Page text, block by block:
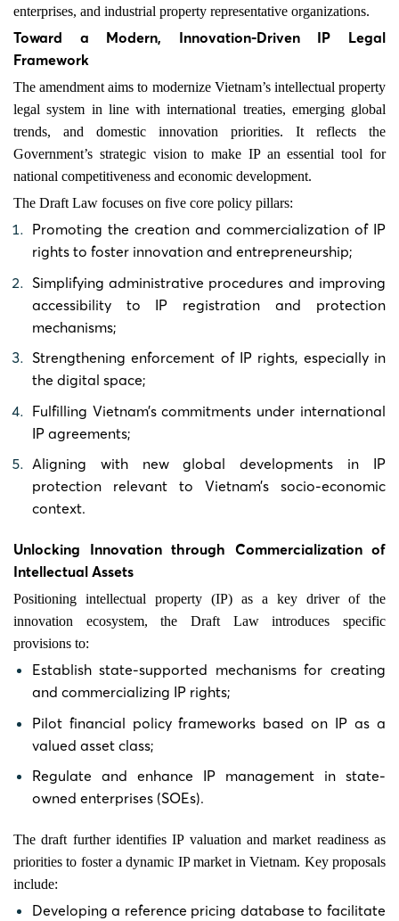
enterprises, and industrial property representative organizations.
Toward a Modern, Innovation-Driven IP Legal
Framework
The amendment aims to modernize Vietnam’s intellectual property
legal system in line with international treaties, emerging global
trends, and domestic innovation priorities. It reflects the
Government’s strategic vision to make IP an essential tool for
national competitiveness and economic development.
The Draft Law focuses on five core policy pillars:
Promoting the creation and commercialization of IP
rights to foster innovation and entrepreneurship;
Simplifying administrative procedures and improving
accessibility to IP registration and protection
mechanisms;
Strengthening enforcement of IP rights, especially in
the digital space;
Fulfilling Vietnam’s commitments under international
IP agreements;
Aligning with new global developments in IP
protection relevant to Vietnam’s socio-economic
context.
Unlocking Innovation through Commercialization of
Intellectual Assets
Positioning intellectual property (IP) as a key driver of the
innovation ecosystem, the Draft Law introduces specific
provisions to:
Establish state-supported mechanisms for creating
and commercializing IP rights;
Pilot financial policy frameworks based on IP as a
valued asset class;
Regulate and enhance IP management in state-
owned enterprises (SOEs).
The draft further identifies IP valuation and market readiness as
priorities to foster a dynamic IP market in Vietnam. Key proposals
include:
Developing a reference pricing database to facilitate